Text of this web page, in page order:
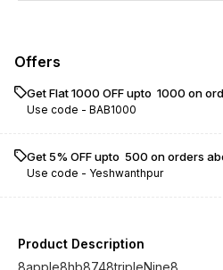
Offers
Get Flat ₹1000 OFF upto ₹ 1000 on
Use code - BAB1000
Get 5% OFF upto ₹ 500 on orders
Use code - Yeshwanthpur
Product Description
8apple8hb8748tripleNine8